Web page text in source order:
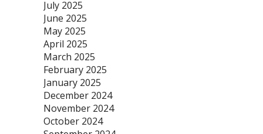
July 2025
June 2025
May 2025
April 2025
March 2025
February 2025
January 2025
December 2024
November 2024
October 2024